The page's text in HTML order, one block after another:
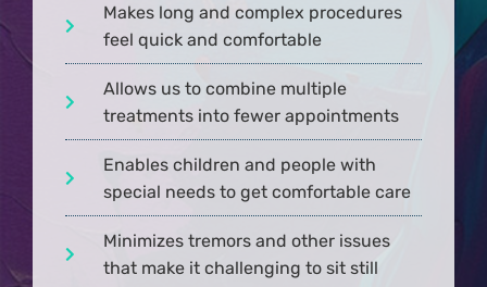
Makes long and complex procedures
feel quick and comfortable
Allows us to combine multiple
treatments into fewer appointments
Enables children and people with
special needs to get comfortable care
Minimizes tremors and other issues
that make it challenging to sit still